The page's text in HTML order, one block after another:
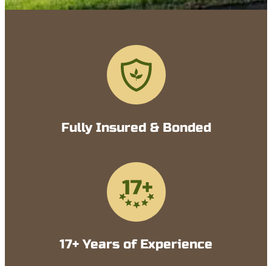
Fully Insured & Bonded
17+ Years of Experience